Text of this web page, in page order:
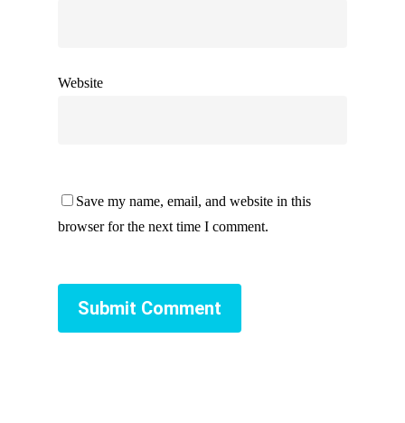
Website
Save my name, email, and website in this
browser for the next time I comment.